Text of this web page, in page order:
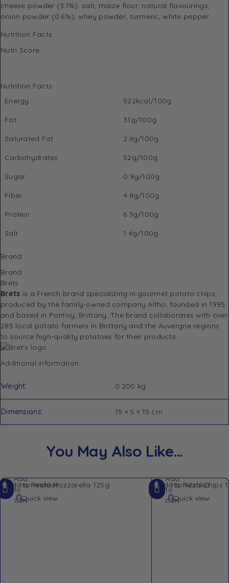
cheese powder (3.1%). salt, maize flour, natural flavourings,
onion powder (0.6%), whey powder, turmeric, white pepper.
Nutrition Facts
Nutri Score
Nutrition Facts
Energy
522kcal/100g
Fat 31g/100g
Saturated Fat 2.6g/100g
Carbohydrates 52g/100g
Sugar 0.9g/100g
Fiber 4.8g/100g
Protein 6.3g/100g
Salt 1.4g/100g
Brand
Brand
Brets
Brets is a French brand specializing in gourmet potato chips,
produced by the family-owned company Altho, founded in 1995
and based in Pontivy, Brittany. The brand collaborates with over
285 local potato farmers in Brittany and the Auvergne regions
to source high-quality potatoes for their products
Additional information
Weight 0.200 kg
Dimensions 15 × 5 × 15 cm
You May Also Like…
Add to Wishlist
Quick view
Add
to
cart
Add to Wishlist
Quick view
Add
to
cart